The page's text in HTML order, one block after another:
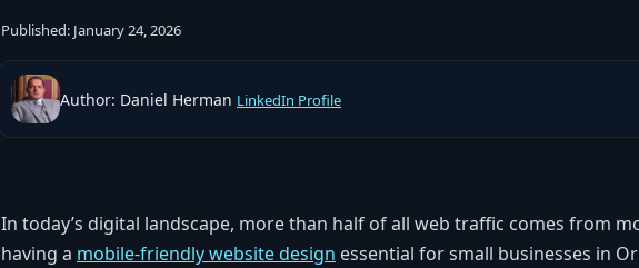
Published: January 24, 2026
Author: Daniel Herman LinkedIn Profile
In today’s digital landscape, more than half of all web traffic comes from
having a mobile-friendly website design essential for small businesses in